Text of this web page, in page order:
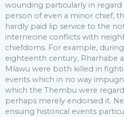
wounding particularly in
person of even a minor chief,
hardly paid lip service to the
internecine conflicts with
chiefdoms. For example,
eighteenth century, Rharhabe
Mlawu were both killed in
events which in no way
which the Thembu were
perhaps merely endorsed it.
ensuing historical events